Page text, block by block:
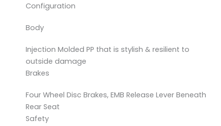
Configuration
Body
Injection Molded PP that is stylish & resilient to
outside damage
Brakes
Four Wheel Disc Brakes, EMB Release Lever Beneath
Rear Seat
Safety